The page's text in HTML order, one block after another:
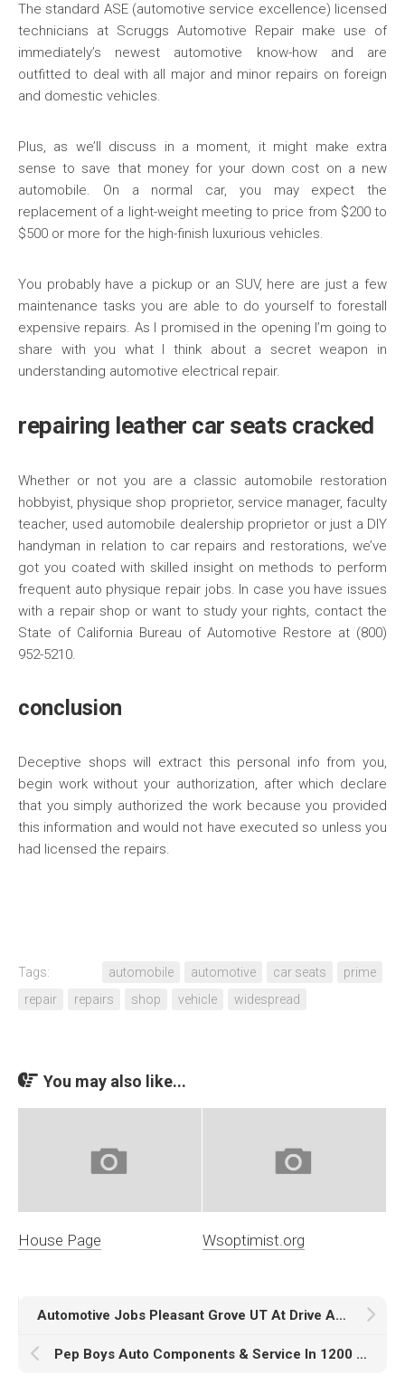
The standard ASE (automotive service excellence) licensed
technicians at Scruggs Automotive Repair make use of
immediately’s newest automotive know-how and are
outfitted to deal with all major and minor repairs on foreign
and domestic vehicles.
Plus, as we’ll discuss in a moment, it might make extra
sense to save that money for your down cost on a new
automobile. On a normal car, you may expect the
replacement of a light-weight meeting to price from $200 to
$500 or more for the high-finish luxurious vehicles.
You probably have a pickup or an SUV, here are just a few
maintenance tasks you are able to do yourself to forestall
expensive repairs. As I promised in the opening I’m going to
share with you what I think about a secret weapon in
understanding automotive electrical repair.
repairing leather car seats cracked
Whether or not you are a classic automobile restoration
hobbyist, physique shop proprietor, service manager, faculty
teacher, used automobile dealership proprietor or just a DIY
handyman in relation to car repairs and restorations, we’ve
got you coated with skilled insight on methods to perform
frequent auto physique repair jobs. In case you have issues
with a repair shop or want to study your rights, contact the
State of California Bureau of Automotive Restore at (800)
952-5210.
conclusion
Deceptive shops will extract this personal info from you,
begin work without your authorization, after which declare
that you simply authorized the work because you provided
this information and would not have executed so unless you
had licensed the repairs.
Tags: automobile automotive car seats
prime
repair
repairs shop vehicle widespread
You may also like...
House Page Wsoptimist.org
Automotive Jobs Pleasant Grove UT At Drive Auto Gross sales
Pep Boys Auto Components & Service In 1200 W Washington Blvd Los Angeles, California